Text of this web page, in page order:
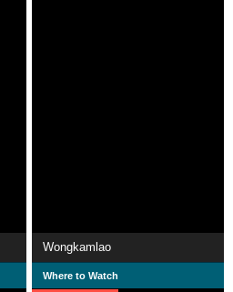
Wongkamlao
Where to Watch